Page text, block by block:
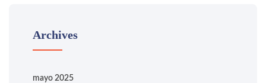
Archives
mayo 2025